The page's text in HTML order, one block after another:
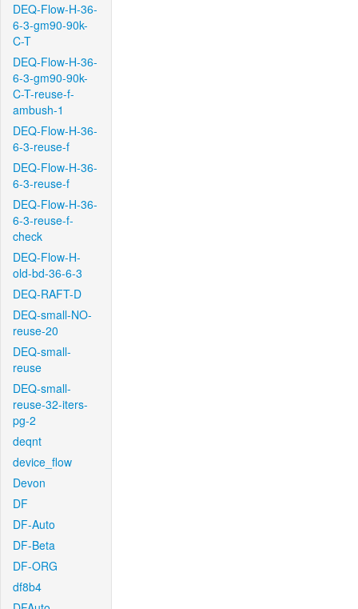
DEQ-Flow-H-36-
6-3-gm90-90k-
C-T
DEQ-Flow-H-36-
6-3-gm90-90k-
C-T-reuse-f-
ambush-1
DEQ-Flow-H-36-
6-3-reuse-f
DEQ-Flow-H-36-
6-3-reuse-f
DEQ-Flow-H-36-
6-3-reuse-f-
check
DEQ-Flow-H-
old-bd-36-6-3
DEQ-RAFT-D
DEQ-small-NO-
reuse-20
DEQ-small-
reuse
DEQ-small-
reuse-32-iters-
pg-2
deqnt
device_flow
Devon
DF
DF-Auto
DF-Beta
DF-ORG
df8b4